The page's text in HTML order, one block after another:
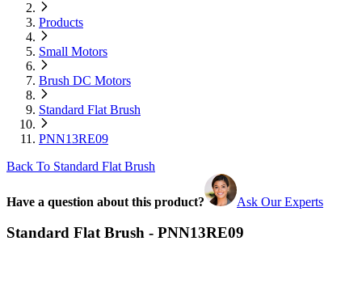
Products
Small Motors
Brush DC Motors
Standard Flat Brush
PNN13RE09
Back To Standard Flat Brush
Have a question about this product? Ask Our Experts
Standard Flat Brush - PNN13RE09